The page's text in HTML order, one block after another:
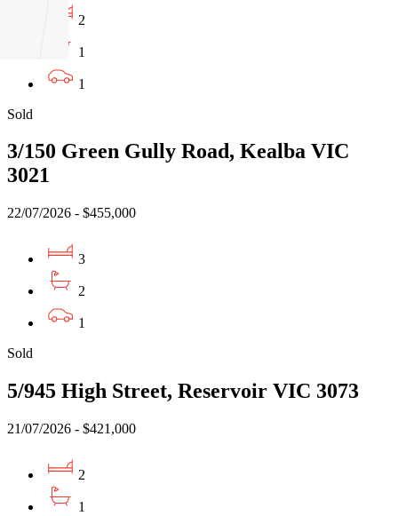
2
1
1
Sold
3/150 Green Gully Road, Kealba VIC
3021
22/07/2026 - $455,000
3
2
1
Sold
5/945 High Street, Reservoir VIC 3073
21/07/2026 - $421,000
2
1